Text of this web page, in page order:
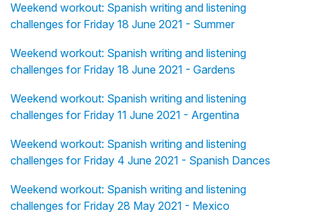
Weekend workout: Spanish writing and listening
challenges for Friday 18 June 2021 - Summer
Weekend workout: Spanish writing and listening
challenges for Friday 18 June 2021 - Gardens
Weekend workout: Spanish writing and listening
challenges for Friday 11 June 2021 - Argentina
Weekend workout: Spanish writing and listening
challenges for Friday 4 June 2021 - Spanish Dances
Weekend workout: Spanish writing and listening
challenges for Friday 28 May 2021 - Mexico